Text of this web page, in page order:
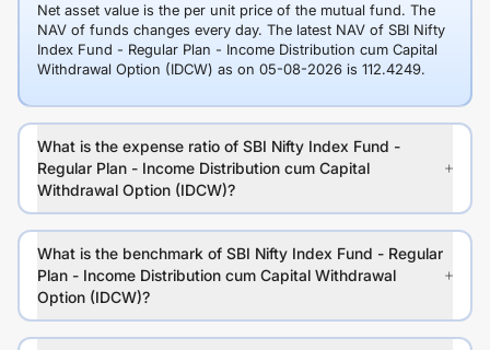
Net asset value is the per unit price of the mutual fund. The
NAV of funds changes every day. The latest NAV of SBI Nifty
Index Fund - Regular Plan - Income Distribution cum Capital
Withdrawal Option (IDCW) as on 05-08-2026 is 112.4249.
What is the expense ratio of SBI Nifty Index Fund -
Regular Plan - Income Distribution cum Capital
Withdrawal Option (IDCW)?
What is the benchmark of SBI Nifty Index Fund - Regular
Plan - Income Distribution cum Capital Withdrawal
Option (IDCW)?